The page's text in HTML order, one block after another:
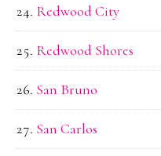
Redwood City
Redwood Shores
San Bruno
San Carlos